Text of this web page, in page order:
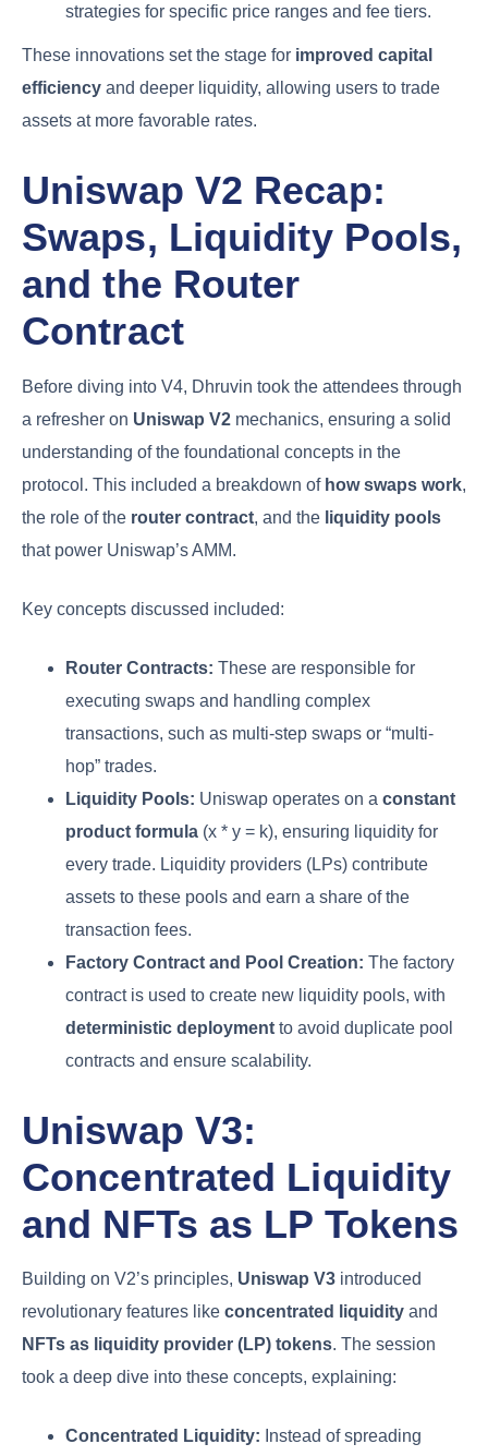
strategies for specific price ranges and fee tiers.
These innovations set the stage for improved capital
efficiency and deeper liquidity, allowing users to trade
assets at more favorable rates.
Uniswap V2 Recap:
Swaps, Liquidity Pools,
and the Router
Contract
Before diving into V4, Dhruvin took the attendees through
a refresher on Uniswap V2 mechanics, ensuring a solid
understanding of the foundational concepts in the
protocol. This included a breakdown of how swaps work,
the role of the router contract, and the liquidity pools
that power Uniswap’s AMM.
Key concepts discussed included:
Router Contracts: These are responsible for
executing swaps and handling complex
transactions, such as multi-step swaps or “multi-
hop” trades.
Liquidity Pools: Uniswap operates on a constant
product formula (x * y = k), ensuring liquidity for
every trade. Liquidity providers (LPs) contribute
assets to these pools and earn a share of the
transaction fees.
Factory Contract and Pool Creation: The factory
contract is used to create new liquidity pools, with
deterministic deployment to avoid duplicate pool
contracts and ensure scalability.
Uniswap V3:
Concentrated Liquidity
and NFTs as LP Tokens
Building on V2’s principles, Uniswap V3 introduced
revolutionary features like concentrated liquidity and
NFTs as liquidity provider (LP) tokens. The session
took a deep dive into these concepts, explaining:
Concentrated Liquidity: Instead of spreading